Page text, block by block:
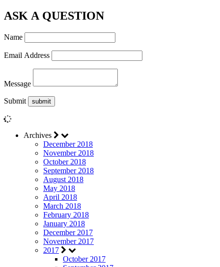
ASK A QUESTION
Name
Email Address
Message
Submit
Archives
December 2018
November 2018
October 2018
September 2018
August 2018
May 2018
April 2018
March 2018
February 2018
January 2018
December 2017
November 2017
2017
October 2017